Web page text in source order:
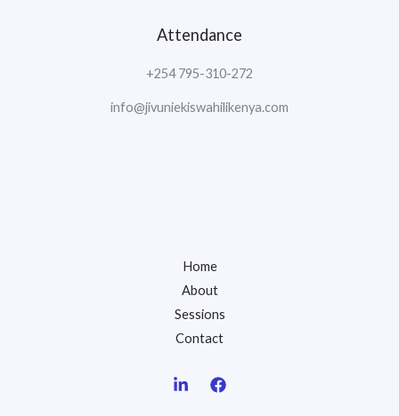
Attendance
+254 795-310-272
info@jivuniekiswahilikenya.com
Home
About
Sessions
Contact